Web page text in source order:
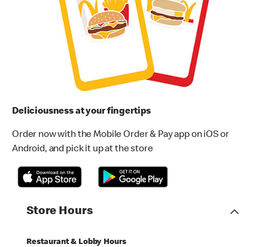
Deliciousness at your fingertips
Order now with the Mobile Order & Pay app on iOS or
Android, and pick it up at the store
Store Hours
Restaurant & Lobby Hours